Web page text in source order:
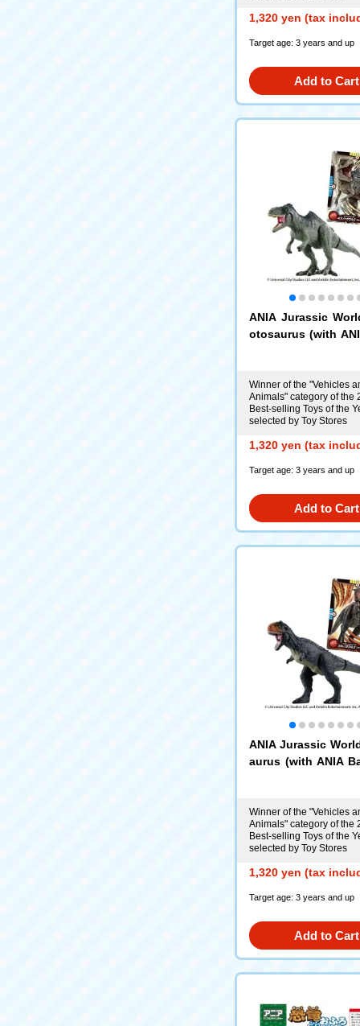
1,320 yen (tax
Target age: 3 years and up
Add to Cart
ANIA Jurassic
otosaurus (with
Winner of the "Vehicles
Animals" category of the
Best-selling Toys of the
selected by Toy Stores
1,320 yen (tax
Target age: 3 years and up
Add to Cart
ANIA Jurassic
aurus (with ANIA
Winner of the "Vehicles
Animals" category of the
Best-selling Toys of the
selected by Toy Stores
1,320 yen (tax
Target age: 3 years and up
Add to Cart